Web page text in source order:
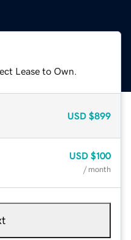
Lease to Own.
USD $899
USD $100
/ month